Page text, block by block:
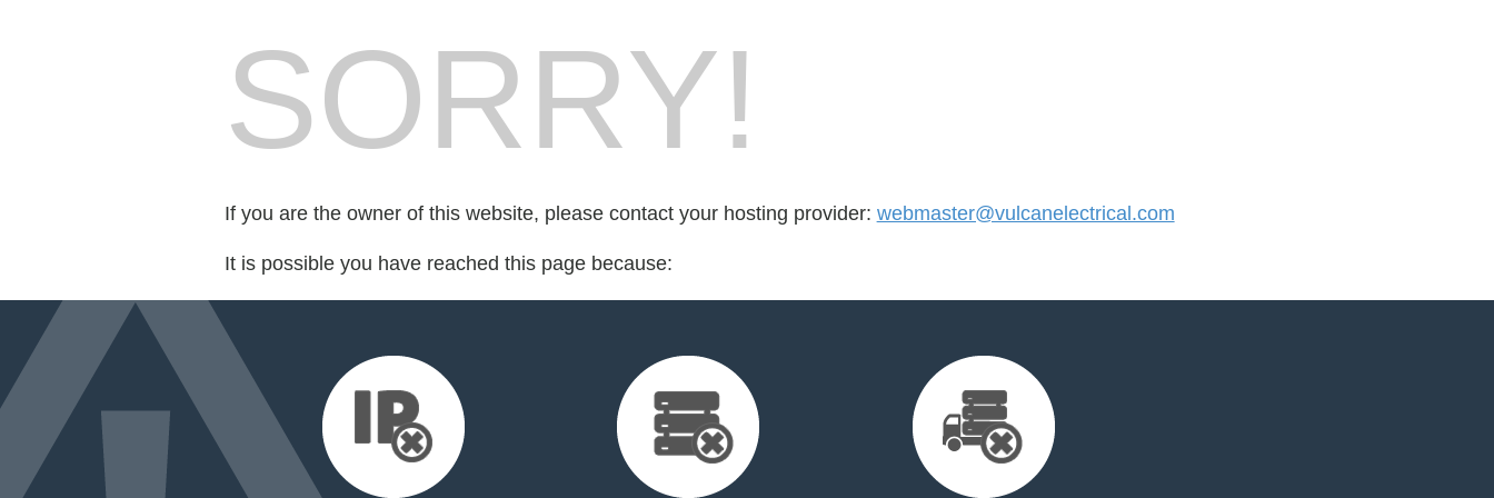
SORRY!
If you are the owner of this website, please contact your hosting provider: webmaster@vulcanelectrical.com
It is possible you have reached this page because: